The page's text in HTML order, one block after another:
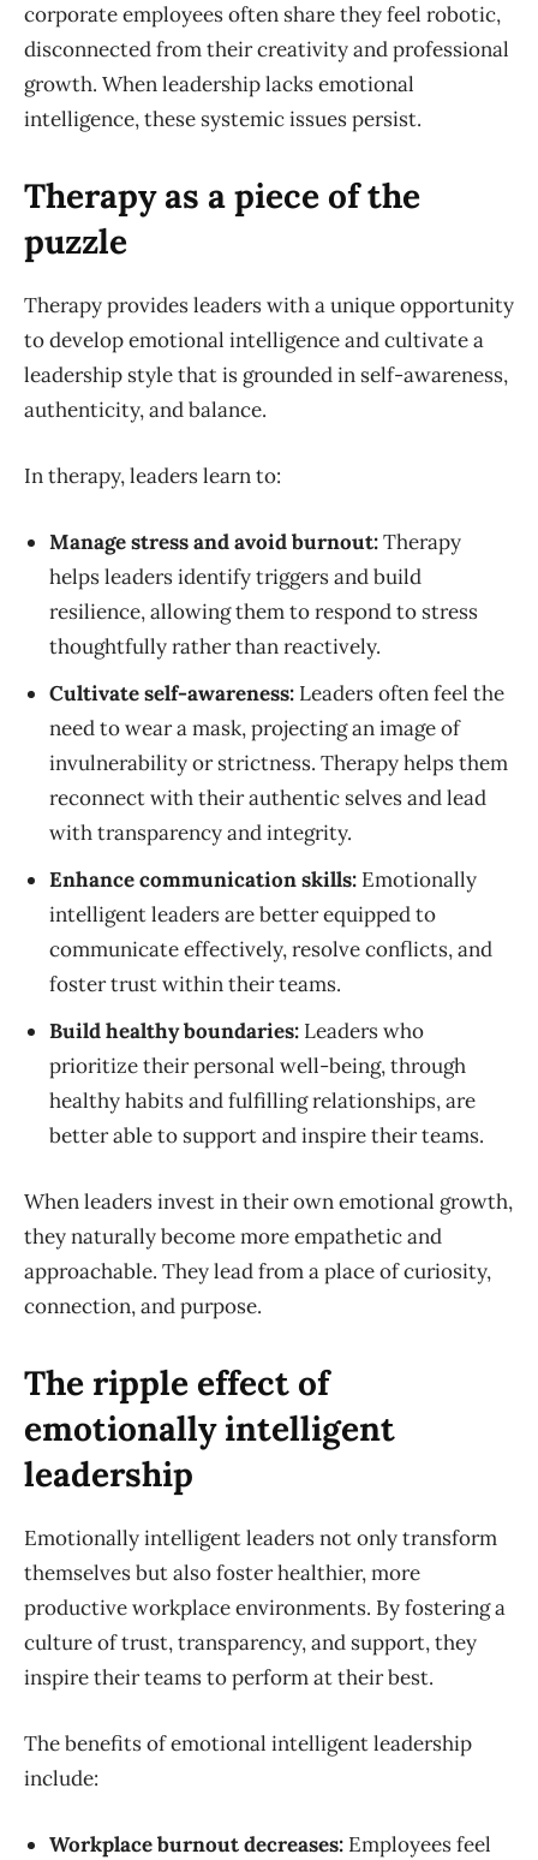
corporate employees often share they feel robotic,
disconnected from their creativity and professional
growth. When leadership lacks emotional
intelligence, these systemic issues persist.
Therapy as a piece of the
puzzle
Therapy provides leaders with a unique opportunity
to develop emotional intelligence and cultivate a
leadership style that is grounded in self-awareness,
authenticity, and balance.
In therapy, leaders learn to:
Manage stress and avoid burnout:Therapy
helps leaders identify triggers and build
resilience, allowing them to respond to stress
thoughtfully rather than reactively.
Cultivate self-awareness: Leaders often feel the
need to wear a mask, projecting an image of
invulnerability or strictness. Therapy helps them
reconnect with their authentic selves and lead
with transparency and integrity.
Enhance communication skills: Emotionally
intelligent leaders are better equipped to
communicate effectively, resolve conflicts, and
foster trust within their teams.
Build healthy boundaries: Leaders who
prioritize their personal well-being, through
healthy habits and fulfilling relationships, are
better able to support and inspire their teams.
When leaders invest in their own emotional growth,
they naturally become more empathetic and
approachable. They lead from a place of curiosity,
connection, and purpose.
The ripple effect of
emotionally intelligent
leadership
Emotionally intelligent leaders not only transform
themselves but also foster healthier, more
productive workplace environments. By fostering a
culture of trust, transparency, and support, they
inspire their teams to perform at their best.
The benefits of emotional intelligent leadership
include:
Workplace burnout decreases: Employees feel